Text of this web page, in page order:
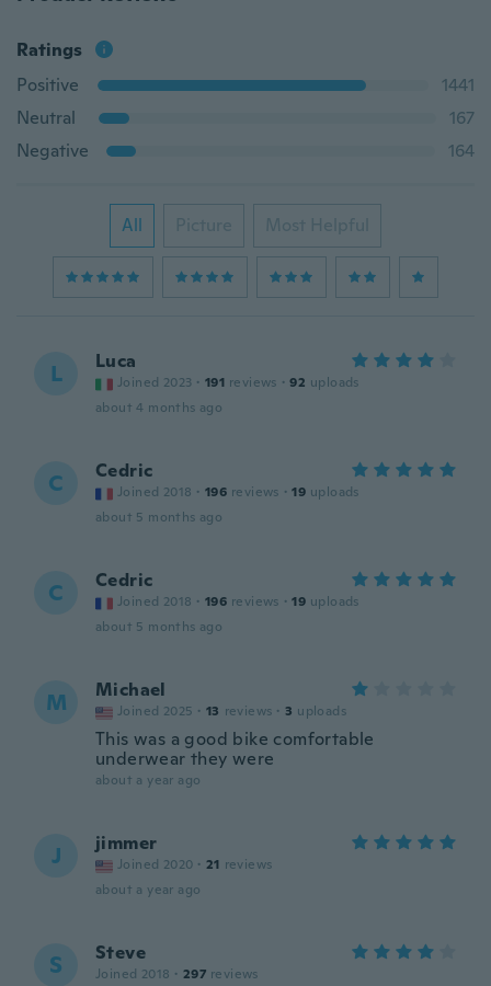
Ratings
Positive
1441
Neutral
167
Negative
164
All Picture Most Helpful
L Luca
Joined 2023 · 191 reviews · 92 uploads
about 4 months ago
C Cedric
Joined 2018 · 196 reviews · 19 uploads
about 5 months ago
C Cedric
Joined 2018 · 196 reviews · 19 uploads
about 5 months ago
M Michael
Joined 2025 · 13 reviews · 3 uploads
This was a good bike comfortable
underwear they were
about a year ago
J jimmer
Joined 2020 · 21 reviews
about a year ago
S Steve
Joined 2018 · 297 reviews